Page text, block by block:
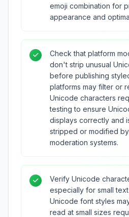
emoji combination for
appearance and
Check that platform
don't strip unusual
before publishing
platforms may filter or
Unicode characters
testing to ensure
displays correctly and
stripped or modified
moderation systems.
Verify Unicode
especially for small
Unicode font styles
read at small sizes